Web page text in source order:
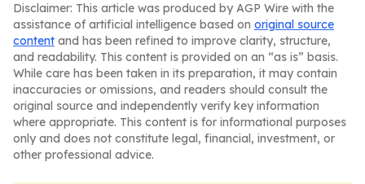
Disclaimer: This article was produced by AGP Wire with the
assistance of artificial intelligence based on original source
content and has been refined to improve clarity, structure,
and readability. This content is provided on an “as is” basis.
While care has been taken in its preparation, it may contain
inaccuracies or omissions, and readers should consult the
original source and independently verify key information
where appropriate. This content is for informational purposes
only and does not constitute legal, financial, investment, or
other professional advice.